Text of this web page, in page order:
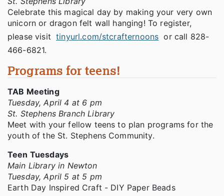
Celebrate this magical day by making your very own
unicorn or dragon felt wall hanging! To register,
please visit tinyurl.com/stcrafternoons or call 828-
466-6821.
Programs for teens!
TAB Meeting
Tuesday, April 4 at 6 pm
St. Stephens Branch Library
Meet with your fellow teens to plan programs for the
youth of the St. Stephens Community.
Teen Tuesdays
Main Library in Newton
Tuesday, April 5 at 5 pm
Earth Day Inspired Craft - DIY Paper Beads